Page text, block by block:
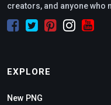
creators, and anyone who
EXPLORE
New PNG